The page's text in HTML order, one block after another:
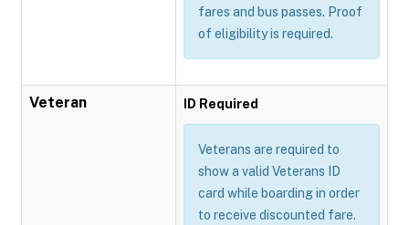
fares and bus passes. Proof
of eligibility is required.
Veteran ID Required
Veterans are required to
show a valid Veterans ID
card while boarding in order
to receive discounted fare.